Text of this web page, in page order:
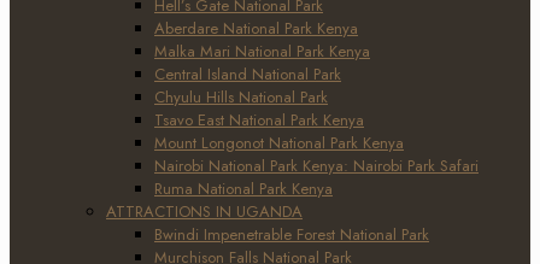
Hell’s Gate National Park
Aberdare National Park Kenya
Malka Mari National Park Kenya
Central Island National Park
Chyulu Hills National Park
Tsavo East National Park Kenya
Mount Longonot National Park Kenya
Nairobi National Park Kenya: Nairobi Park Safari
Ruma National Park Kenya
ATTRACTIONS IN UGANDA
Bwindi Impenetrable Forest National Park
Murchison Falls National Park